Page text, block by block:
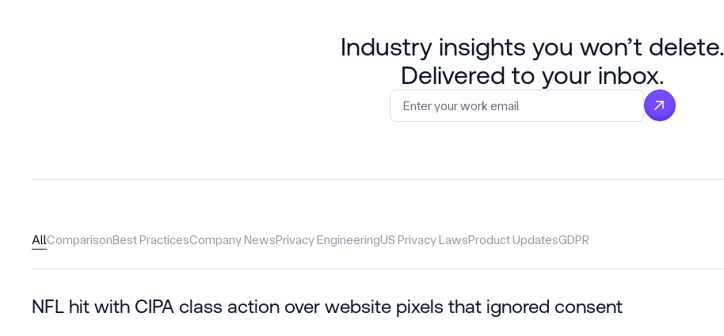
Industry insights you won’t delete.
Delivered to your inbox.
Email
AllComparisonBest PracticesCompany NewsPrivacy EngineeringUS Privacy LawsProduct UpdatesGDPR
NFL hit with CIPA class action over website pixels that ignored consent